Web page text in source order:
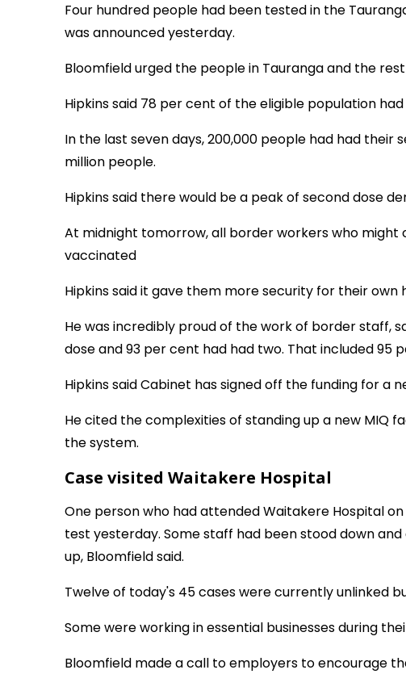
Four hundred people had been tested in the
was announced yesterday.
Bloomfield urged the people in Tauranga and the
Hipkins said 78 per cent of the eligible population
In the last seven days, 200,000 people had had their
million people.
Hipkins said there would be a peak of second dose
At midnight tomorrow, all border workers who
vaccinated
Hipkins said it gave them more security for their
He was incredibly proud of the work of border staff,
dose and 93 per cent had had two. That included 95
Hipkins said Cabinet has signed off the funding for a
He cited the complexities of standing up a new MIQ
the system.
Case visited Waitakere Hospital
One person who had attended Waitakere Hospital
test yesterday. Some staff had been stood down
up, Bloomfield said.
Twelve of today's 45 cases were currently unlinked
Some were working in essential businesses during
Bloomfield made a call to employers to encourage